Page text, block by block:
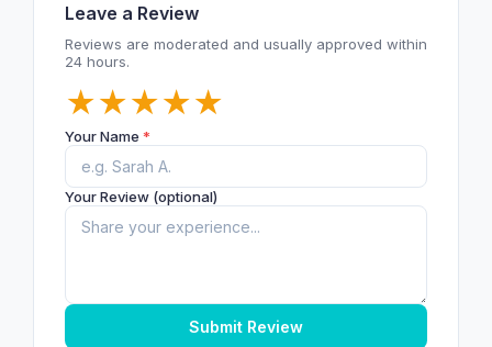
Leave a Review
Reviews are moderated and usually approved within
24 hours.
★
★
★
★
★
Your Name *
Your Review (optional)
Submit Review